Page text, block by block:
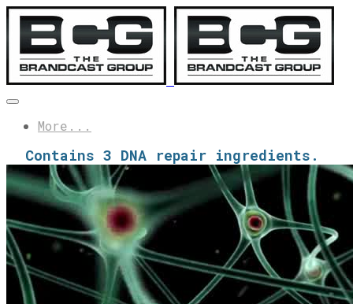
More...
Contains 3 DNA repair ingredients.